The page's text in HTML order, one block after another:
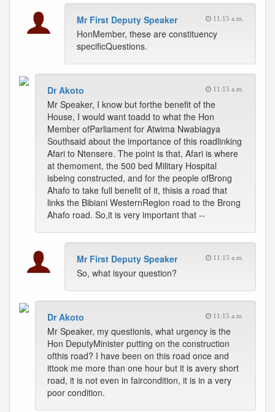
Mr First Deputy Speaker 11:15 a.m.
HonMember, these are constituency
specificQuestions.
Dr Akoto 11:15 a.m.
Mr Speaker, I know but forthe benefit of the
House, I would want toadd to what the Hon
Member ofParliament for Atwima Nwabiagya
Southsaid about the importance of this roadlinking
Afari to Ntensere. The point is that, Afari is where
at themoment, the 500 bed Military Hospital
isbeing constructed, and for the people ofBrong
Ahafo to take full benefit of it, thisis a road that
links the Bibiani WesternRegion road to the Brong
Ahafo road. So,it is very important that --
Mr First Deputy Speaker 11:15 a.m.
So, what isyour question?
Dr Akoto 11:15 a.m.
Mr Speaker, my questionis, what urgency is the
Hon DeputyMinister putting on the construction
ofthis road? I have been on this road once and
ittook me more than one hour but it is avery short
road, it is not even in faircondition, it is in a very
poor condition.